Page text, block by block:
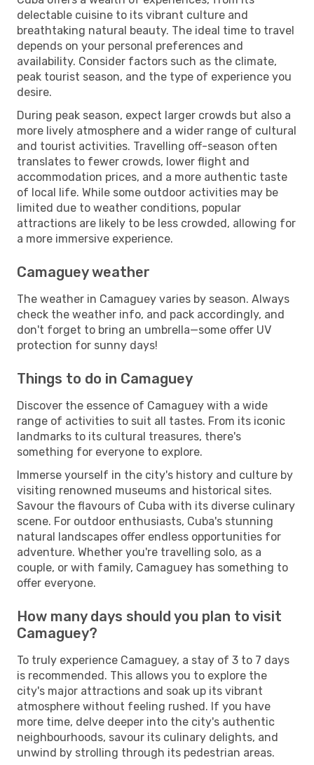
delectable cuisine to its vibrant culture and
breathtaking natural beauty. The ideal time to travel
depends on your personal preferences and
availability. Consider factors such as the climate,
peak tourist season, and the type of experience you
desire.
During peak season, expect larger crowds but also a
more lively atmosphere and a wider range of cultural
and tourist activities. Travelling off-season often
translates to fewer crowds, lower flight and
accommodation prices, and a more authentic taste
of local life. While some outdoor activities may be
limited due to weather conditions, popular
attractions are likely to be less crowded, allowing for
a more immersive experience.
Camaguey weather
The weather in Camaguey varies by season. Always
check the weather info, and pack accordingly, and
don't forget to bring an umbrella—some offer UV
protection for sunny days!
Things to do in Camaguey
Discover the essence of Camaguey with a wide
range of activities to suit all tastes. From its iconic
landmarks to its cultural treasures, there's
something for everyone to explore.
Immerse yourself in the city's history and culture by
visiting renowned museums and historical sites.
Savour the flavours of Cuba with its diverse culinary
scene. For outdoor enthusiasts, Cuba's stunning
natural landscapes offer endless opportunities for
adventure. Whether you're travelling solo, as a
couple, or with family, Camaguey has something to
offer everyone.
How many days should you plan to visit
Camaguey?
To truly experience Camaguey, a stay of 3 to 7 days
is recommended. This allows you to explore the
city's major attractions and soak up its vibrant
atmosphere without feeling rushed. If you have
more time, delve deeper into the city's authentic
neighbourhoods, savour its culinary delights, and
unwind by strolling through its pedestrian areas.